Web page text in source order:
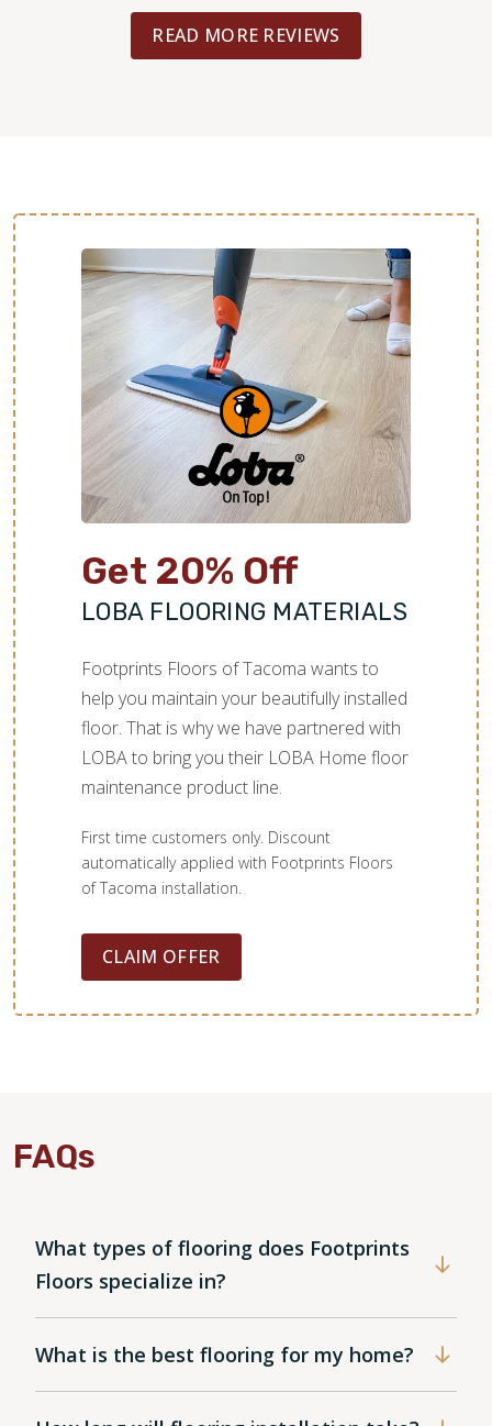
things and was completed in just
Definitely recommended!
READ MORE REVIEWS
Get 20% Off
LOBA FLOORING MATERIALS
Footprints Floors of Tacoma wants to
help you maintain your beautifully installed
floor. That is why we have partnered with
LOBA to bring you their LOBA Home floor
maintenance product line.
First time customers only. Discount
automatically applied with Footprints Floors
of Tacoma installation.
CLAIM OFFER
FAQs
What types of flooring does Footprints
Floors specialize in?
What is the best flooring for my home?